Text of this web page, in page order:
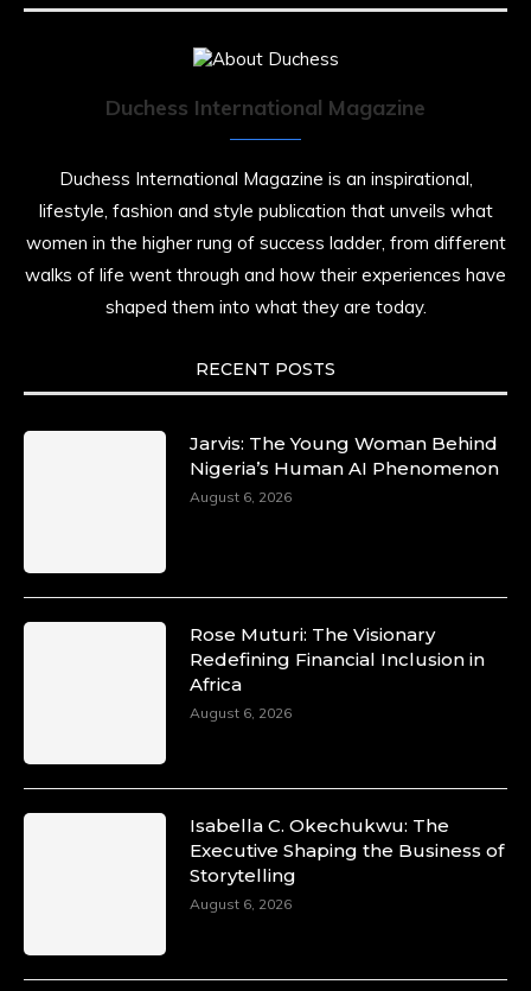
Duchess International Magazine
Duchess International Magazine is an inspirational,
lifestyle, fashion and style publication that unveils what
women in the higher rung of success ladder, from different
walks of life went through and how their experiences have
shaped them into what they are today.
RECENT POSTS
Jarvis: The Young Woman Behind
Nigeria’s Human AI Phenomenon
August 6, 2026
Rose Muturi: The Visionary
Redefining Financial Inclusion in
Africa
August 6, 2026
Isabella C. Okechukwu: The
Executive Shaping the Business of
Storytelling
August 6, 2026